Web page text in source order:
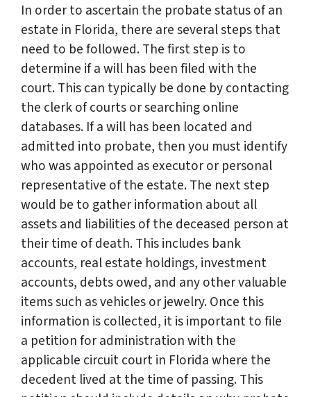
In order to ascertain the probate status of an
estate in Florida, there are several steps that
need to be followed. The first step is to
determine if a will has been filed with the
court. This can typically be done by contacting
the clerk of courts or searching online
databases. If a will has been located and
admitted into probate, then you must identify
who was appointed as executor or personal
representative of the estate. The next step
would be to gather information about all
assets and liabilities of the deceased person at
their time of death. This includes bank
accounts, real estate holdings, investment
accounts, debts owed, and any other valuable
items such as vehicles or jewelry. Once this
information is collected, it is important to file
a petition for administration with the
applicable circuit court in Florida where the
decedent lived at the time of passing. This